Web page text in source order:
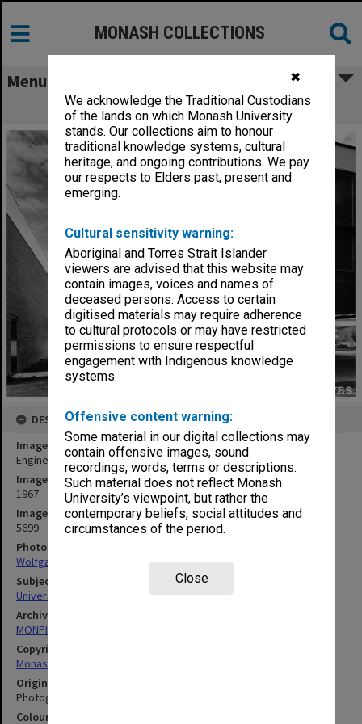
✖
We acknowledge the Traditional Custodians
of the lands on which Monash University
stands. Our collections aim to honour
traditional knowledge systems, cultural
heritage, and ongoing contributions. We pay
our respects to Elders past, present and
emerging.
Cultural sensitivity warning:
Aboriginal and Torres Strait Islander
viewers are advised that this website may
contain images, voices and names of
deceased persons. Access to certain
digitised materials may require adherence
to cultural protocols or may have restricted
permissions to ensure respectful
engagement with Indigenous knowledge
systems.
Offensive content warning:
Some material in our digital collections may
contain offensive images, sound
recordings, words, terms or descriptions.
Such material does not reflect Monash
University’s viewpoint, but rather the
contemporary beliefs, social attitudes and
circumstances of the period.
Close
MONASH COLLECTIONS
Menu
Engineering buildings
DESCRIPTION
Image title
Engineering buildings
Image date
1967
Image identifier
5699
Photographer
Wolfgang Sievers
Subject descriptors
University Buildings
Archives collection
MONPIX
Copyright
Monash University
Original image format
Photograph
Colour/Black & White